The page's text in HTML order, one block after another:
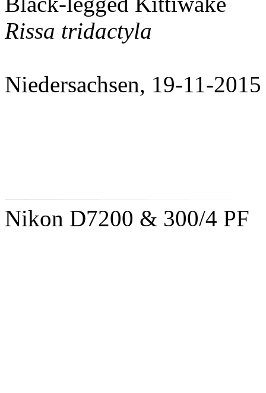
Rissa tridactyla
Niedersachsen, 19-11-2015
Nikon D7200 & 300/4 PF